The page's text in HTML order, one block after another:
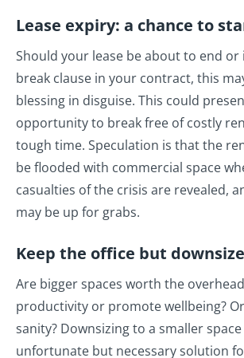
Lease expiry: a chance to
Should your lease be about to end or
break clause in your contract, this
blessing in disguise. This could
opportunity to break free of costly
tough time. Speculation is that the
be flooded with commercial space
casualties of the crisis are revealed,
may be up for grabs.
Keep the office but
Are bigger spaces worth the
productivity or promote wellbeing?
sanity? Downsizing to a smaller
unfortunate but necessary solution